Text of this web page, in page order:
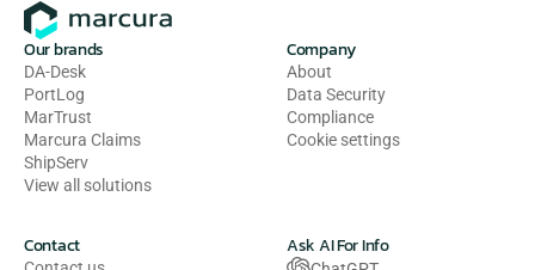
Our brands
DA-Desk
PortLog
MarTrust
Marcura Claims
ShipServ
View all solutions
Company
About
Data Security
Compliance
Cookie settings
Contact Ask AI For Info